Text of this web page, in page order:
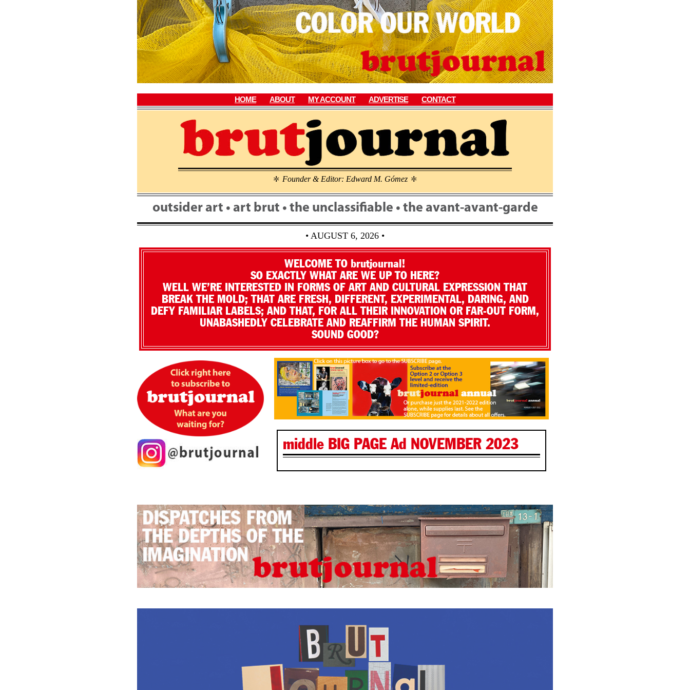
HOME ABOUT MY ACCOUNT ADVERTISE CONTACT
\ Founder & Editor: Edward M. Gómez \
outsider art • art brut • the unclassifiable • the avant-avant-garde
• AUGUST 6, 2026 •
WELCOME TO brutjournal!
SO EXACTLY WHAT ARE WE UP TO HERE?
WELL WE’RE INTERESTED IN FORMS OF ART AND CULTURAL EXPRESSION THAT
BREAK THE MOLD; THAT ARE FRESH, DIFFERENT, EXPERIMENTAL, DARING, AND
DEFY FAMILIAR LABELS; AND THAT, FOR ALL THEIR INNOVATION OR FAR-OUT FORM,
UNABASHEDLY CELEBRATE AND REAFFIRM THE HUMAN SPIRIT.
SOUND GOOD?
middle BIG PAGE Ad NOVEMBER 2023